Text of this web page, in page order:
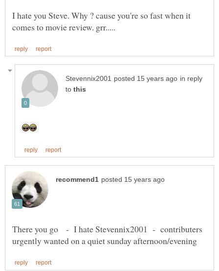
I hate you Steve. Why ? cause you're so fast when it
in reply
to
There you go - I hate Stevennix2001 - contributers